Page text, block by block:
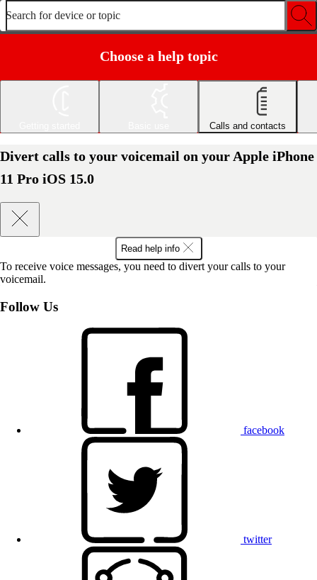
Search for device or topic
Choose a help topic
Calls and contacts
Divert calls to your voicemail on your Apple iPhone
11 Pro iOS 15.0
Read help info
To receive voice messages, you need to divert your calls to your
voicemail.
Follow Us
facebook
twitter